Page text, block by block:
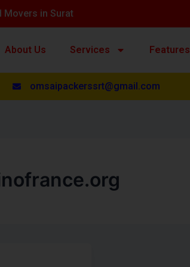
Movers in Surat
About Us Services Features
omsaipackerssrt@gmail.com